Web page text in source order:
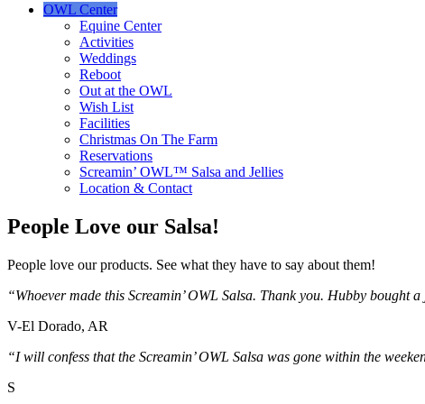
OWL Center
Equine Center
Activities
Weddings
Reboot
Out at the OWL
Wish List
Facilities
Christmas On The Farm
Reservations
Screamin’ OWL™ Salsa and Jellies
Location & Contact
People Love our Salsa!
People love our products. See what they have to say about them!
“Whoever made this Screamin’ OWL Salsa. Thank you. Hubby bought
V-El Dorado, AR
“I will confess that the Screamin’ OWL Salsa was gone within the
S